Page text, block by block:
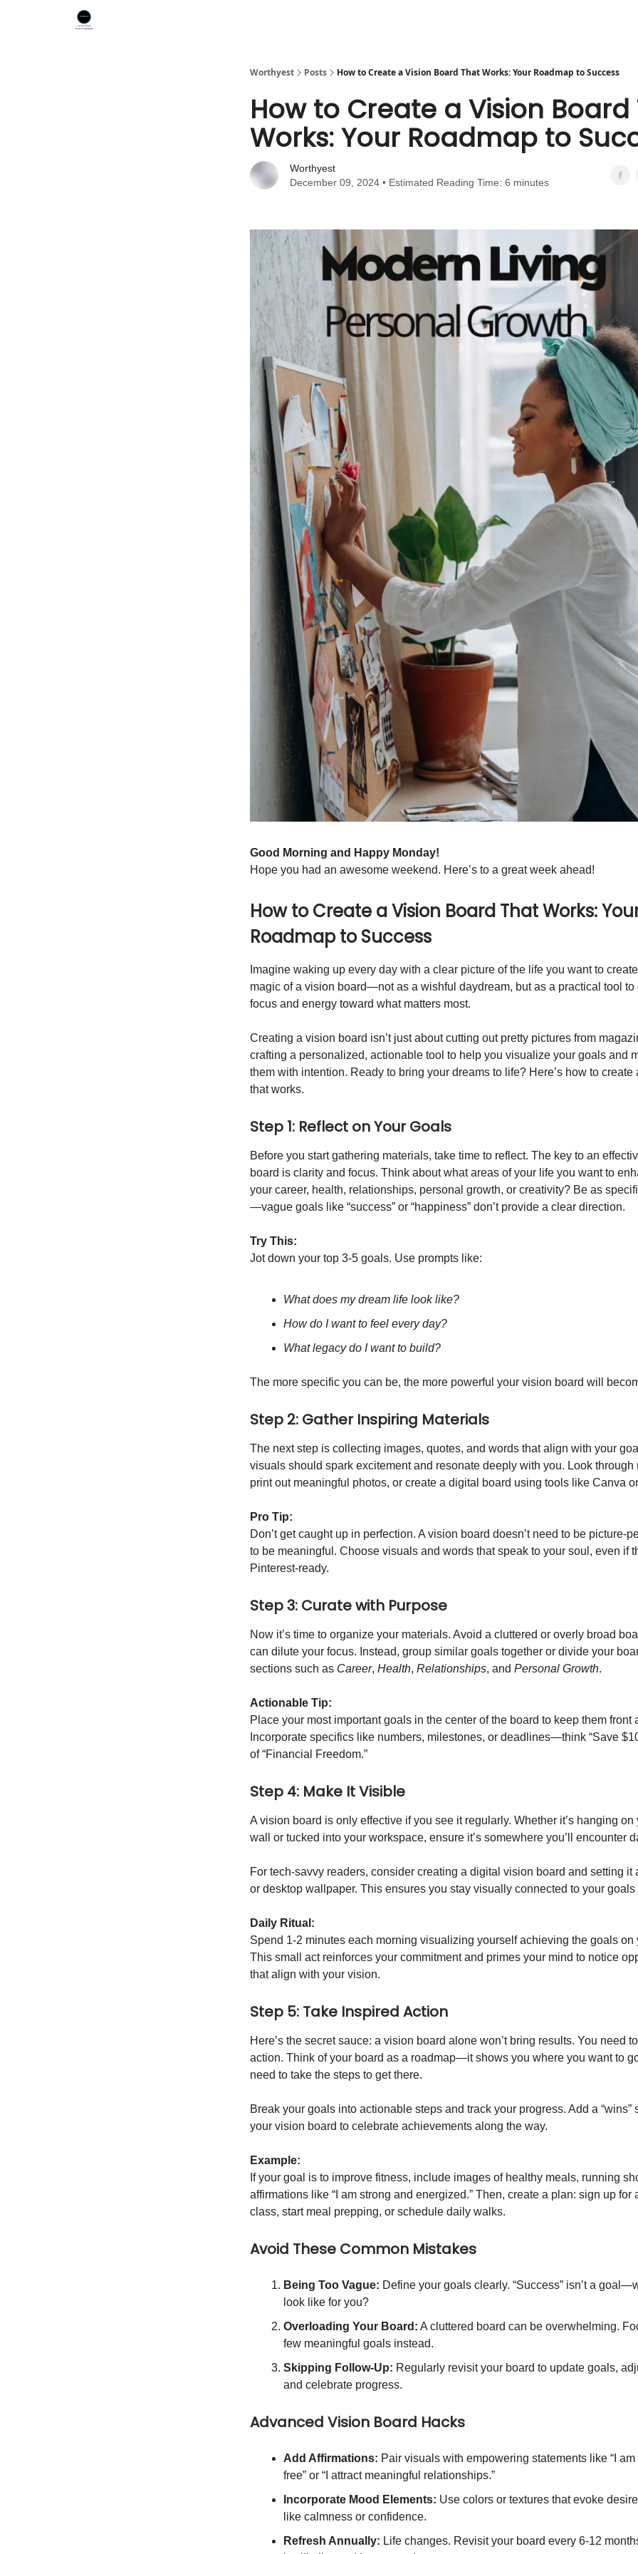
Worthyest Posts How to Create a Vision Board That Works: Your Roadmap to Success
How to Create a Vision Board
Works: Your Roadmap to
Worthyest
December 09, 2024 • Estimated Reading Time: 6 minutes
Good Morning and Happy Monday!
Hope you had an awesome weekend. Here’s to a great week ahead!
How to Create a Vision Board That Works:
Roadmap to Success
Imagine waking up every day with a clear picture of the life you want to
magic of a vision board—not as a wishful daydream, but as a practical tool to
focus and energy toward what matters most.
Creating a vision board isn’t just about cutting out pretty pictures from
crafting a personalized, actionable tool to help you visualize your goals and
them with intention. Ready to bring your dreams to life? Here’s how to create
that works.
Step 1: Reflect on Your Goals
Before you start gathering materials, take time to reflect. The key to an
board is clarity and focus. Think about what areas of your life you want to
your career, health, relationships, personal growth, or creativity? Be as
—vague goals like “success” or “happiness” don’t provide a clear direction.
Try This:
Jot down your top 3-5 goals. Use prompts like:
What does my dream life look like?
How do I want to feel every day?
What legacy do I want to build?
The more specific you can be, the more powerful your vision board will
Step 2: Gather Inspiring Materials
The next step is collecting images, quotes, and words that align with your
visuals should spark excitement and resonate deeply with you. Look through
print out meaningful photos, or create a digital board using tools like Canva
Pro Tip:
Don’t get caught up in perfection. A vision board doesn’t need to be picture-
to be meaningful. Choose visuals and words that speak to your soul, even if
Pinterest-ready.
Step 3: Curate with Purpose
Now it’s time to organize your materials. Avoid a cluttered or overly broad
can dilute your focus. Instead, group similar goals together or divide your
sections such as Career, Health, Relationships, and Personal Growth.
Actionable Tip:
Place your most important goals in the center of the board to keep them front
Incorporate specifics like numbers, milestones, or deadlines—think “Save
of “Financial Freedom.”
Step 4: Make It Visible
A vision board is only effective if you see it regularly. Whether it’s hanging on
wall or tucked into your workspace, ensure it’s somewhere you’ll encounter
For tech-savvy readers, consider creating a digital vision board and setting it
or desktop wallpaper. This ensures you stay visually connected to your goals
Daily Ritual:
Spend 1-2 minutes each morning visualizing yourself achieving the goals on
This small act reinforces your commitment and primes your mind to notice
that align with your vision.
Step 5: Take Inspired Action
Here’s the secret sauce: a vision board alone won’t bring results. You need
action. Think of your board as a roadmap—it shows you where you want to
need to take the steps to get there.
Break your goals into actionable steps and track your progress. Add a “wins”
your vision board to celebrate achievements along the way.
Example:
If your goal is to improve fitness, include images of healthy meals, running
affirmations like “I am strong and energized.” Then, create a plan: sign up for
class, start meal prepping, or schedule daily walks.
Avoid These Common Mistakes
Being Too Vague: Define your goals clearly. “Success” isn’t a
look like for you?
Overloading Your Board: A cluttered board can be overwhelming.
few meaningful goals instead.
Skipping Follow-Up: Regularly revisit your board to update goals,
and celebrate progress.
Advanced Vision Board Hacks
Add Affirmations: Pair visuals with empowering statements like “I
free” or “I attract meaningful relationships.”
Incorporate Mood Elements: Use colors or textures that evoke
like calmness or confidence.
Refresh Annually: Life changes. Revisit your board every 6-12